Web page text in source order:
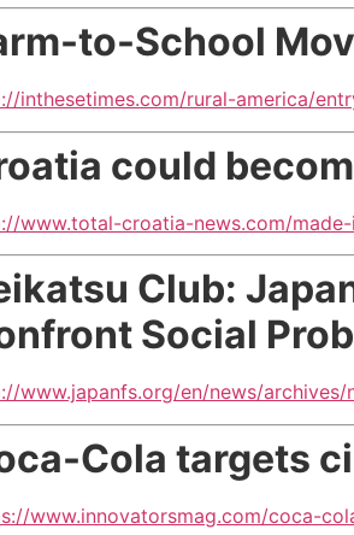
to-School
inthesetimes.com/rural-america/
could
www.total-croatia-news.com/
Club:
Social
www.japanfs.org/en/news/archives/
Cola targets
www.innovatorsmag.com/coca-